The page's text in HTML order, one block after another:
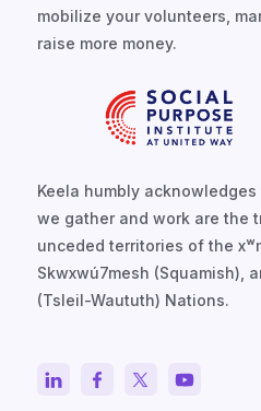
mobilize your volunteers,
raise more money.
Keela humbly
we gather and work are the
unceded territories of the
Skwxwú7mesh (Squamish),
(Tsleil-Waututh) Nations.